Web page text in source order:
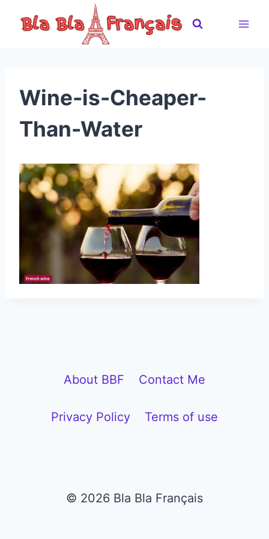
Wine-is-Cheaper-
Than-Water
About BBF Contact Me
Privacy Policy Terms of use
© 2026 Bla Bla Français